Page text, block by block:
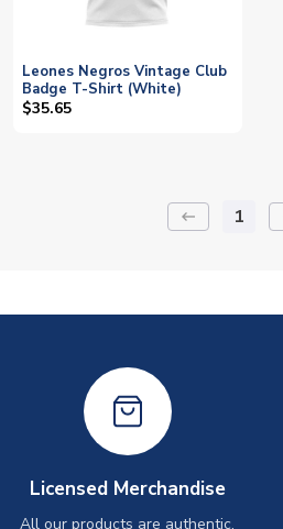
Leones Negros Vintage Club
Badge T-Shirt (White)
$35.65
keyboard_backspace 1
Licensed Merchandise
All our products are authentic,